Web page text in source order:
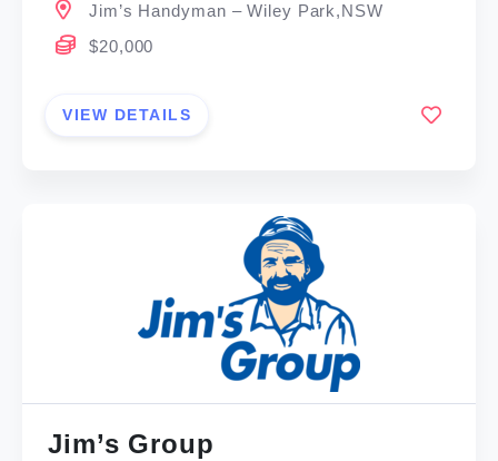
Jim’s Handyman – Wiley Park,NSW
$20,000
VIEW DETAILS
Jim’s Group